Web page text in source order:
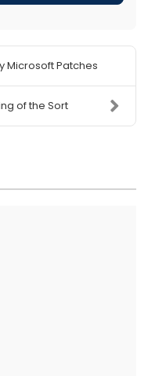
Microsoft Patches
of the Sort